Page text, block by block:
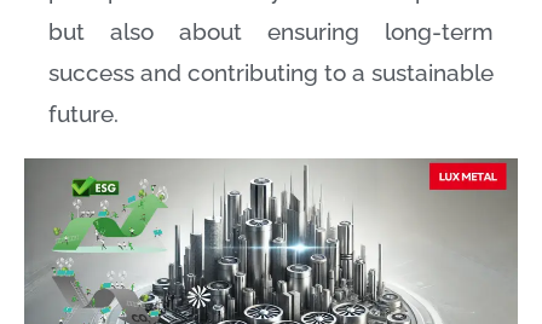
but also about ensuring long-term
success and contributing to a sustainable
future.